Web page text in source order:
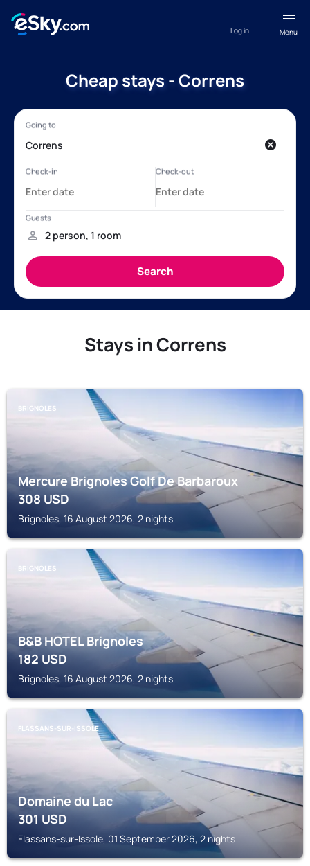
Menu
Log in
Cheap stays - Correns
Stays in Correns
BRIGNOLES
Mercure Brignoles Golf De Barbaroux
308USD
Brignoles, 16 August 2026, 2 nights
BRIGNOLES
B&B HOTEL Brignoles
182USD
Brignoles, 16 August 2026, 2 nights
FLASSANS-SUR-ISSOLE
Domaine du Lac
301USD
Flassans-sur-Issole, 01 September 2026, 2 nights